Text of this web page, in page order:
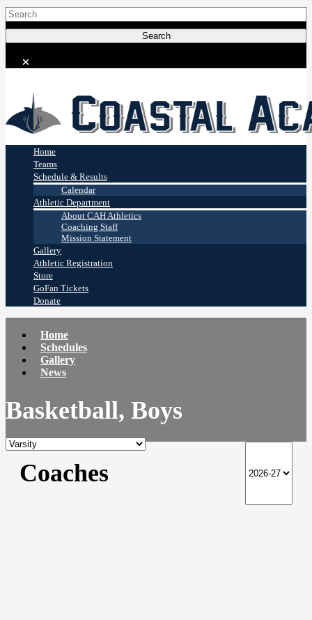
Coastal Academy
Stingrays
Home
Teams
Schedule & Results
Calendar
Athletic Department
About CAH Athletics
Coaching Staff
Mission Statement
Gallery
Athletic Registration
Store
GoFan Tickets
Donate
Home
Schedules
Gallery
News
Basketball, Boys
Coaches